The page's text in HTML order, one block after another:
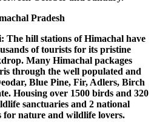
Pradesh
The hill stations of Himachal have
of tourists for its pristine
Many Himachal packages
through the well populated and
Blue Pine, Fir, Adlers, Birch
Housing over 1500 birds and 320
sanctuaries and 2 national
for nature and wildlife lovers.